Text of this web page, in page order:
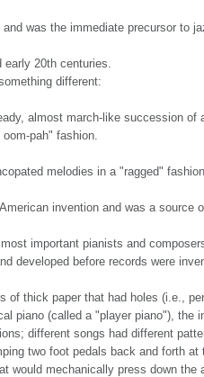
was the immediate precursor to
early 20th centuries.
different:
almost march-like succession of
pah" fashion.
melodies in a "ragged"
invention and was a
important pianists and
developed before records were
of thick paper that had holes (i.e.,
piano (called a "player piano"), the
different songs had different
two foot pedals back and forth
would mechanically press down